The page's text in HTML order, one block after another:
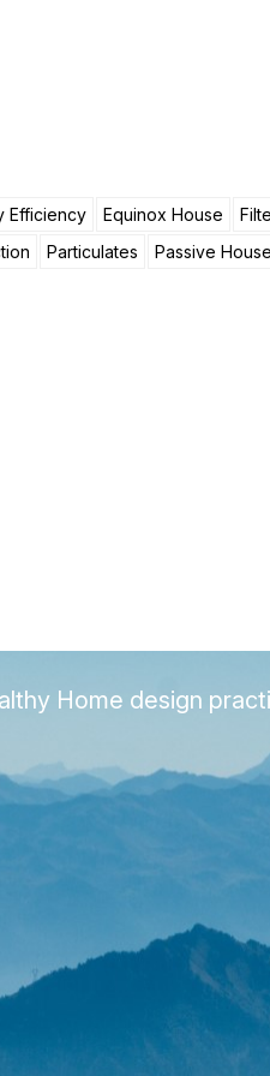
Efficiency Equinox House
Particulates Passive House
Home design